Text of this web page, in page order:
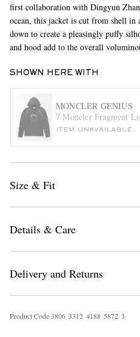
first collaboration with Dingyun
ocean, this jacket is cut from shell in
down to create a pleasingly puffy
and hood add to the overall
SHOWN HERE WITH
MONCLER GENIUS
7 Moncler Fragment
ITEM UNAVAILABLE
Size & Fit
Details & Care
Delivery and Returns
Product Code3806 3312 4188 5872 3